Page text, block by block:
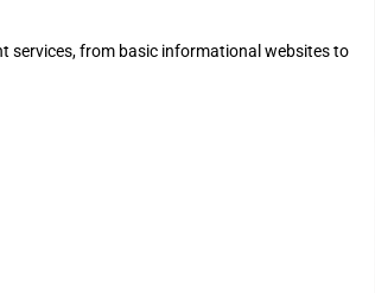
services, from basic informational websites to